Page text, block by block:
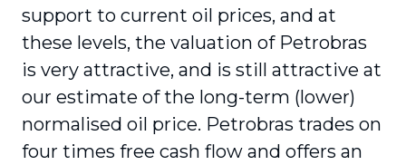
support to current oil prices, and at
these levels, the valuation of Petrobras
is very attractive, and is still attractive at
our estimate of the long-term (lower)
normalised oil price. Petrobras trades on
four times free cash flow and offers an